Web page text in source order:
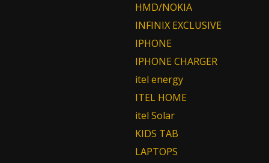
HMD/NOKIA
INFINIX EXCLUSIVE
IPHONE
IPHONE CHARGER
itel energy
ITEL HOME
itel Solar
KIDS TAB
LAPTOPS